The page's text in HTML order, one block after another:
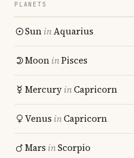
PLANETS
SuninAquarius
MooninPisces
MercuryinCapricorn
Venus inCapricorn
Mars inScorpio